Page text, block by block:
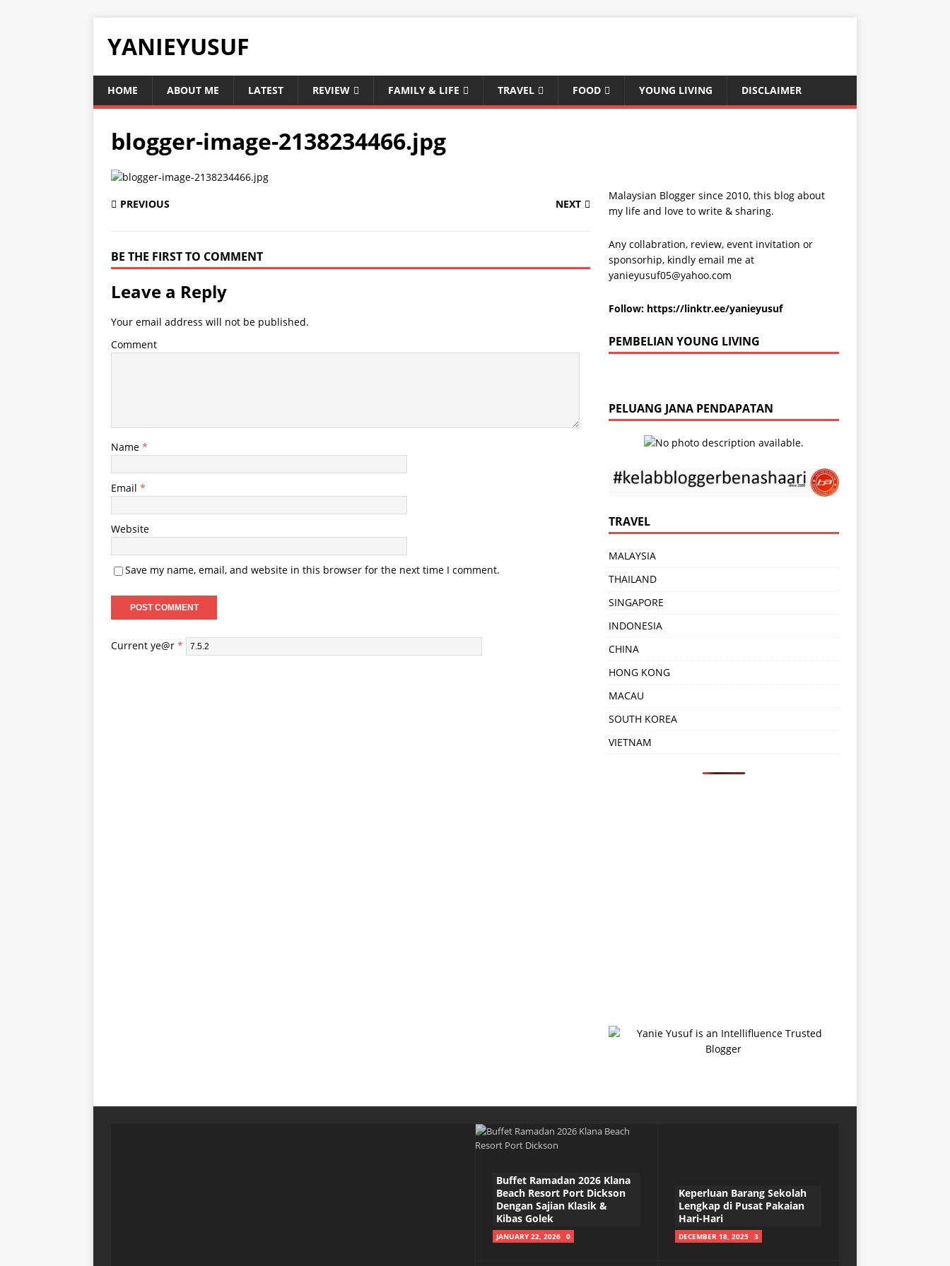
YANIEYUSUF
HOME ABOUT ME LATEST REVIEW FAMILY & LIFE TRAVEL FOOD YOUNG LIVING DISCLAIMER
blogger-image-2138234466.jpg
PREVIOUS NEXT
BE THE FIRST TO COMMENT
Leave a Reply
Your email address will not be published.
Comment
Name *
Email *
Website
Save my name, email, and website in this browser for the next time I comment.
Current ye@r *
Malaysian Blogger since 2010, this blog about
my life and love to write & sharing.
Any collabration, review, event invitation or
sponsorhip, kindly email me at
yanieyusuf05@yahoo.com
Follow: https://linktr.ee/yanieyusuf
PEMBELIAN YOUNG LIVING
PELUANG JANA PENDAPATAN
TRAVEL
MALAYSIA
THAILAND
SINGAPORE
INDONESIA
CHINA
HONG KONG
MACAU
SOUTH KOREA
VIETNAM
Buffet Ramadan 2026 Klana
Beach Resort Port Dickson
Dengan Sajian Klasik &
Kibas Golek
JANUARY 22, 2026 0
Keperluan Barang Sekolah
Lengkap di Pusat Pakaian
Hari-Hari
DECEMBER 18, 2025 3